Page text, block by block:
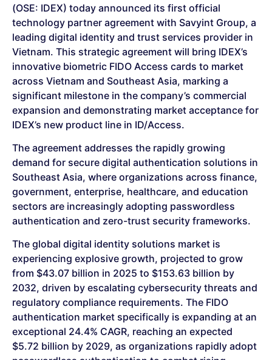
(OSE: IDEX) today announced its first official
technology partner agreement with Savyint Group, a
leading digital identity and trust services provider in
Vietnam. This strategic agreement will bring IDEX’s
innovative biometric FIDO Access cards to market
across Vietnam and Southeast Asia, marking a
significant milestone in the company’s commercial
expansion and demonstrating market acceptance for
IDEX’s new product line in ID/Access.
The agreement addresses the rapidly growing
demand for secure digital authentication solutions in
Southeast Asia, where organizations across finance,
government, enterprise, healthcare, and education
sectors are increasingly adopting passwordless
authentication and zero-trust security frameworks.
The global digital identity solutions market is
experiencing explosive growth, projected to grow
from $43.07 billion in 2025 to $153.63 billion by
2032, driven by escalating cybersecurity threats and
regulatory compliance requirements. The FIDO
authentication market specifically is expanding at an
exceptional 24.4% CAGR, reaching an expected
$5.72 billion by 2029, as organizations rapidly adopt